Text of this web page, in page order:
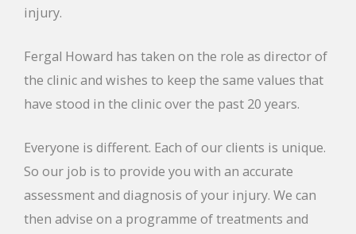
injury.
Fergal Howard has taken on the role as director of
the clinic and wishes to keep the same values that
have stood in the clinic over the past 20 years.
Everyone is different. Each of our clients is unique.
So our job is to provide you with an accurate
assessment and diagnosis of your injury. We can
then advise on a programme of treatments and